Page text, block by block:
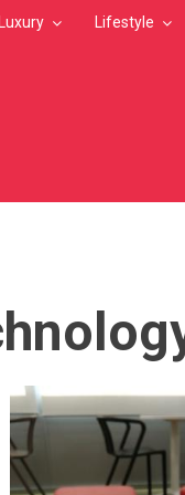
Luxury Lifestyle